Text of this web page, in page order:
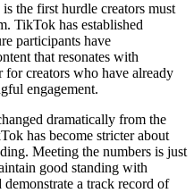
the first hurdle creators must
TikTok has established
participants have
that resonates with
for creators who have already
engagement.
dramatically from the
has become stricter about
Meeting the numbers is just
good standing with
a track record of